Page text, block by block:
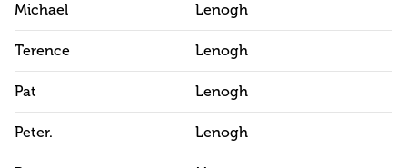
Michael Lenogh
Terence Lenogh
Pat Lenogh
Peter. Lenogh